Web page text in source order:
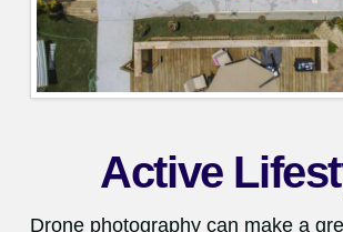
Active
Drone photography can make a